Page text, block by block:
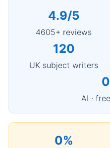
4.9/5
4605+ reviews
120
UK subject writers
AI ·
0%